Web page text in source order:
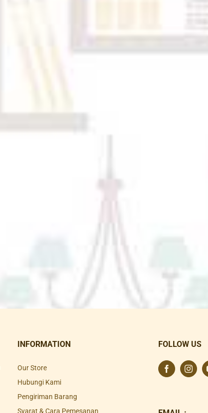
INFORMATION
Our Store
Hubungi Kami
Pengiriman Barang
Syarat & Cara Pemesanan
FOLLOW US